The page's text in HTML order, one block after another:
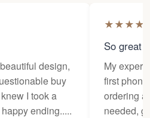
design,
buy
I took a
ending.....
★★★★
So great
My
first
ordering
needed,